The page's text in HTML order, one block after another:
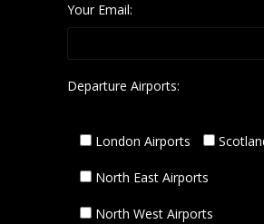
Your Email:
Departure Airports:
London Airports
North East Airports
North West Airports